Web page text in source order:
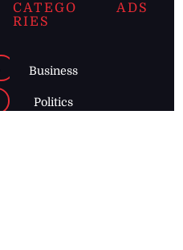
CATEGO
RIES
Business
Politics
ADS